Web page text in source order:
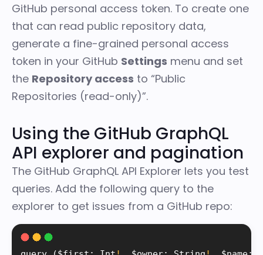
GitHub personal access token. To create one
that can read public repository data,
generate a fine-grained personal access
token in your GitHub Settings menu and set
the Repository access to “Public
Repositories (read-only)”.
Using the GitHub GraphQL
API explorer and pagination
The GitHub GraphQL API Explorer lets you test
queries. Add the following query to the
explorer to get issues from a GitHub repo: